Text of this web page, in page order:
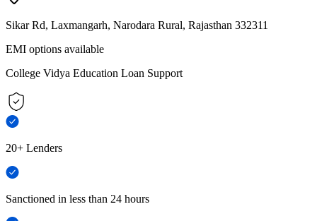
Sikar Rd, Laxmangarh, Narodara Rural, Rajasthan 332311
EMI options available
College Vidya Education Loan Support
20+ Lenders
Sanctioned in less than 24 hours